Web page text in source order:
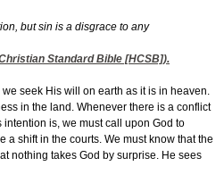
but sin is a disgrace to any
Standard Bible [HCSB]).
seek His will on earth as it is in heaven.
in the land. Whenever there is a conflict
intention is, we must call upon God to
a shift in the courts. We must know that the
nothing takes God by surprise. He sees